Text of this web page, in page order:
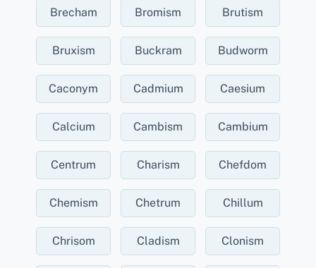
Brecham Bromism Brutism
Bruxism Buckram Budworm
Caconym Cadmium Caesium
Calcium Cambism Cambium
Centrum Charism Chefdom
Chemism Chetrum Chillum
Chrisom Cladism Clonism